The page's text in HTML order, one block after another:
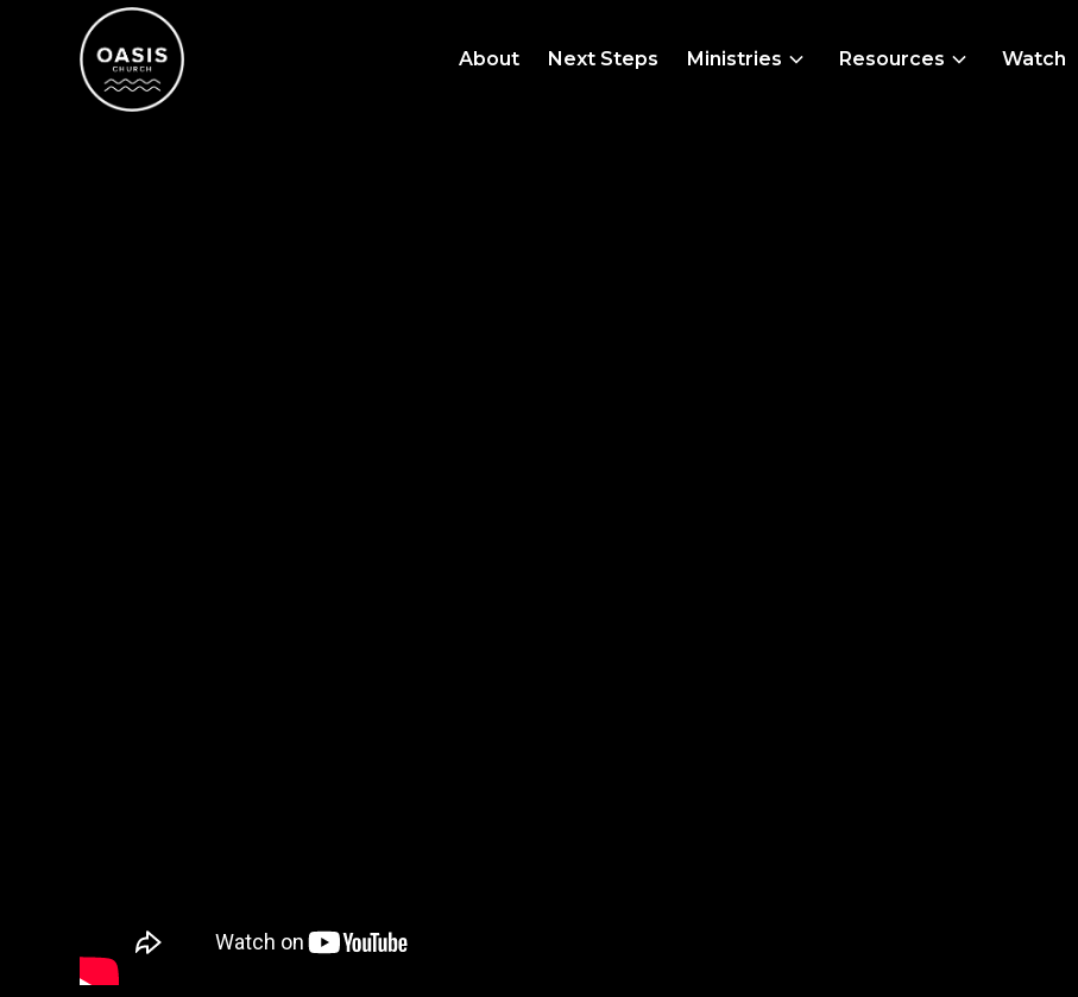
About Next Steps Ministries Resources Watch